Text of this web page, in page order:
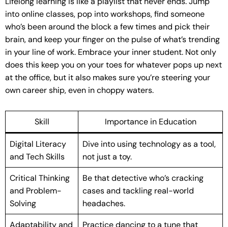
into online classes, pop into workshops, find someone
who’s been around the block a few times and pick their
brain, and keep your finger on the pulse of what’s trending
in your line of work. Embrace your inner student. Not only
does this keep you on your toes for whatever pops up next
at the office, but it also makes sure you’re steering your
own career ship, even in choppy waters.
Skill Importance in Education
Digital Literacy
and Tech Skills
Dive into using technology as a tool,
not just a toy.
Critical Thinking
and Problem-
Solving
Be that detective who’s cracking
cases and tackling real-world
headaches.
Adaptability and
Practice dancing to a tune that